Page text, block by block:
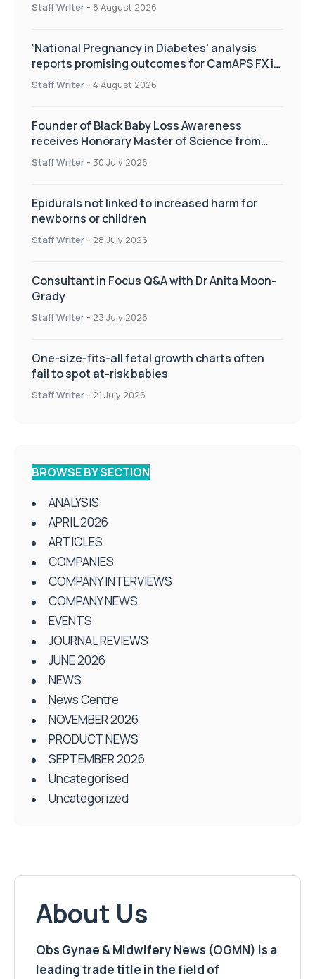
Staff Writer - 6 August 2026
‘National Pregnancy in Diabetes’ analysis
reports promising outcomes for CamAPS FX in
pregnancy care
Staff Writer - 4 August 2026
Founder of Black Baby Loss Awareness
receives Honorary Master of Science from
UWL
Staff Writer - 30 July 2026
Epidurals not linked to increased harm for
newborns or children
Staff Writer - 28 July 2026
Consultant in Focus Q&A with Dr Anita Moon-
Grady
Staff Writer - 23 July 2026
One-size-fits-all fetal growth charts often
fail to spot at-risk babies
Staff Writer - 21 July 2026
BROWSE BY SECTION
ANALYSIS
APRIL 2026
ARTICLES
COMPANIES
COMPANY INTERVIEWS
COMPANY NEWS
EVENTS
JOURNAL REVIEWS
JUNE 2026
NEWS
News Centre
NOVEMBER 2026
PRODUCT NEWS
SEPTEMBER 2026
Uncategorised
Uncategorized
About Us
Obs Gynae & Midwifery News (OGMN) is a
leading trade title in the field of